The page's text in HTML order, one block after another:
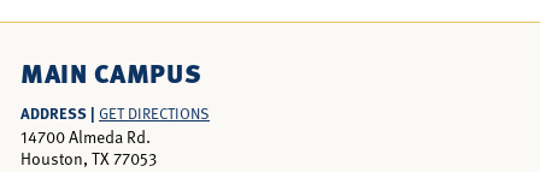
MAIN CAMPUS
ADDRESS | GET DIRECTIONS
14700 Almeda Rd.
Houston, TX 77053